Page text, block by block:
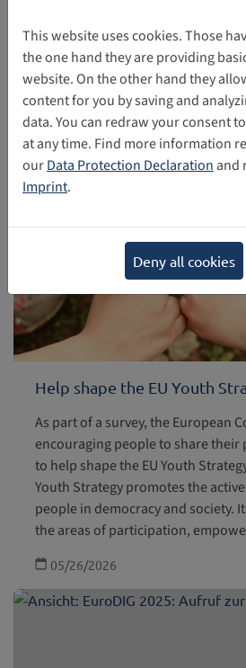
2026. The conference was
and forward in Internet
review process and the 20th
Domain .eu.
05/28/2026
Help shape the EU Youth
As part of a survey, the European
encouraging people to share their
to help shape the EU Youth
Youth Strategy promotes the
people in democracy and society.
the areas of participation,
05/26/2026
This website uses cookies. Those
the one hand they are providing
website. On the other hand they
content for you by saving and
data. You can redraw your consent
at any time. Find more information
ourData Protection Declaration and
Imprint.
Deny all cookies